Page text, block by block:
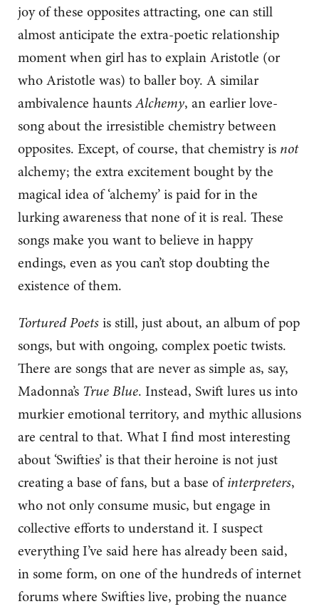
joy of these opposites attracting, one can still
almost anticipate the extra-poetic relationship
moment when girl has to explain Aristotle (or
who Aristotle was) to baller boy. A similar
ambivalence hauntsAlchemy, an earlier love-
song about the irresistible chemistry between
opposites. Except, of course, that chemistry is not
alchemy; the extra excitement bought by the
magical idea of ‘alchemy’ is paid for in the
lurking awareness that none of it is real. These
songs make you want to believe in happy
endings, even as you can’t stop doubting the
existence of them.
Tortured Poetsis still, just about, an album of pop
songs, but with ongoing, complex poetic twists.
There are songs that are never as simple as, say,
Madonna’s True Blue. Instead, Swift lures us into
murkier emotional territory, and mythic allusions
are central to that. What I find most interesting
about ‘Swifties’ is that their heroine is not just
creating a base of fans, but a base ofinterpreters,
who not only consume music, but engage in
collective efforts to understand it. I suspect
everything I’ve said here has already been said,
in some form, on one of the hundreds of internet
forums where Swifties live, probing the nuance